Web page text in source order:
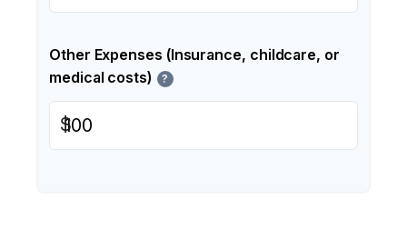
Other Expenses (Insurance, childcare, or
medical costs)
?
$